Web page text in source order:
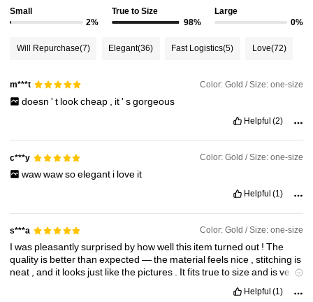
29K Followers
4.93 29K Followers
4.93 29K Followers
4.93 29K Followers
Small
2%
True to Size
98%
Large
0%
Will Repurchase(7) Elegant(36) Fast Logistics(5) Love(72)
m***t Color: Gold / Size: one-size
doesn ' t lookcheap it' sgorgeous
Helpful (2)
c***y Color: Gold / Size: one-size
wawwawsoelegant i love it
Helpful (1)
s***a Color: Gold / Size: one-size
Iwas pleasantlysurprised by howwellthis itemturnedout !The
quality is betterthanexpected—the materialfeels nice ,stitching is
neat ,and it looks just likethe pictures . Itfitstruetosizeand isvery
too
Helpful (1)